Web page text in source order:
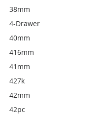
38mm
4-Drawer
40mm
416mm
41mm
427k
42mm
42pc